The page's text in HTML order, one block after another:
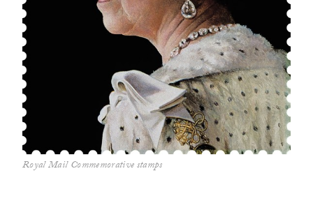
Royal Mail Commemorative stamps